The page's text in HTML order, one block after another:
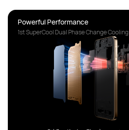
1st SuperCool Dual Phase Change Cooling